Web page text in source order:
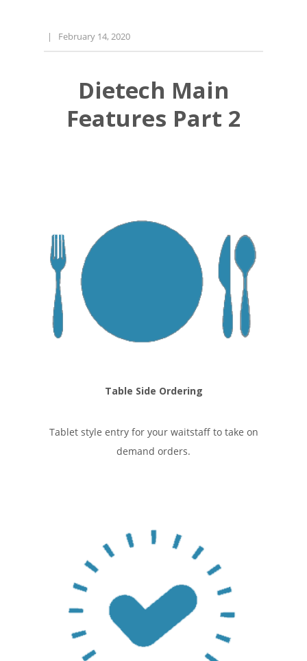
| February 14, 2020
Dietech Main
Features Part 2
Table Side Ordering
Tablet style entry for your waitstaff to take on
demand orders.